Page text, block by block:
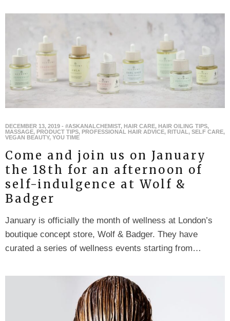
DECEMBER 13, 2019 - #ASKANALCHEMIST, HAIR CARE, HAIR OILING TIPS,
MASSAGE, PRODUCT TIPS, PROFESSIONAL HAIR ADVICE, RITUAL , SELF CARE,
VEGAN BEAUTY, YOU TIME
Come and join us on January
the 18th for an afternoon of
self-indulgence at Wolf &
Badger
January is officially the month of wellness at London’s
boutique concept store, Wolf & Badger. They have
curated a series of wellness events starting from…